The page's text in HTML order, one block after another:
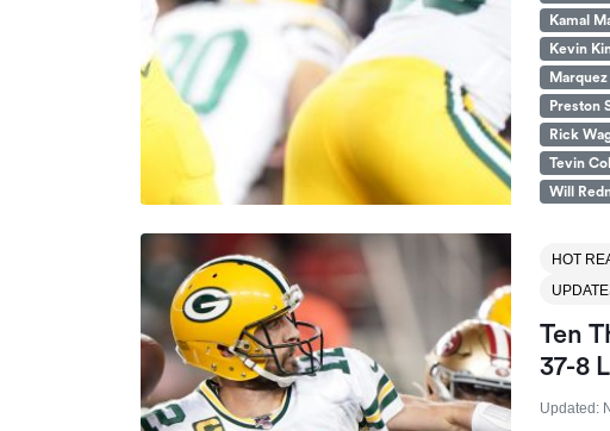
Kamal
Kevin
Preston
Rick
Tevin
Will
HOT
Ten
37-8
Updated: